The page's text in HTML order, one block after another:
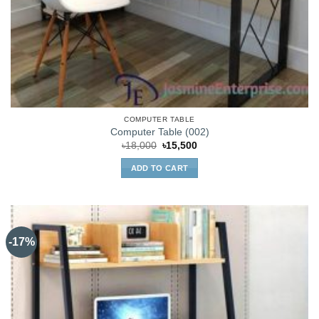
COMPUTER TABLE
Computer Table (002)
৳18,000 Original
price
was:
৳18,000.
৳15,500Current
ADD TO CART
-17%